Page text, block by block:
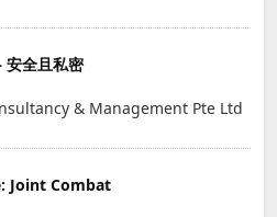
安全且私密
& Management Pte Ltd
Joint Combat